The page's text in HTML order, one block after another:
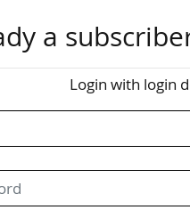
to address the
shifts, saying
sustainable
head of the
is to…
a
Login with login